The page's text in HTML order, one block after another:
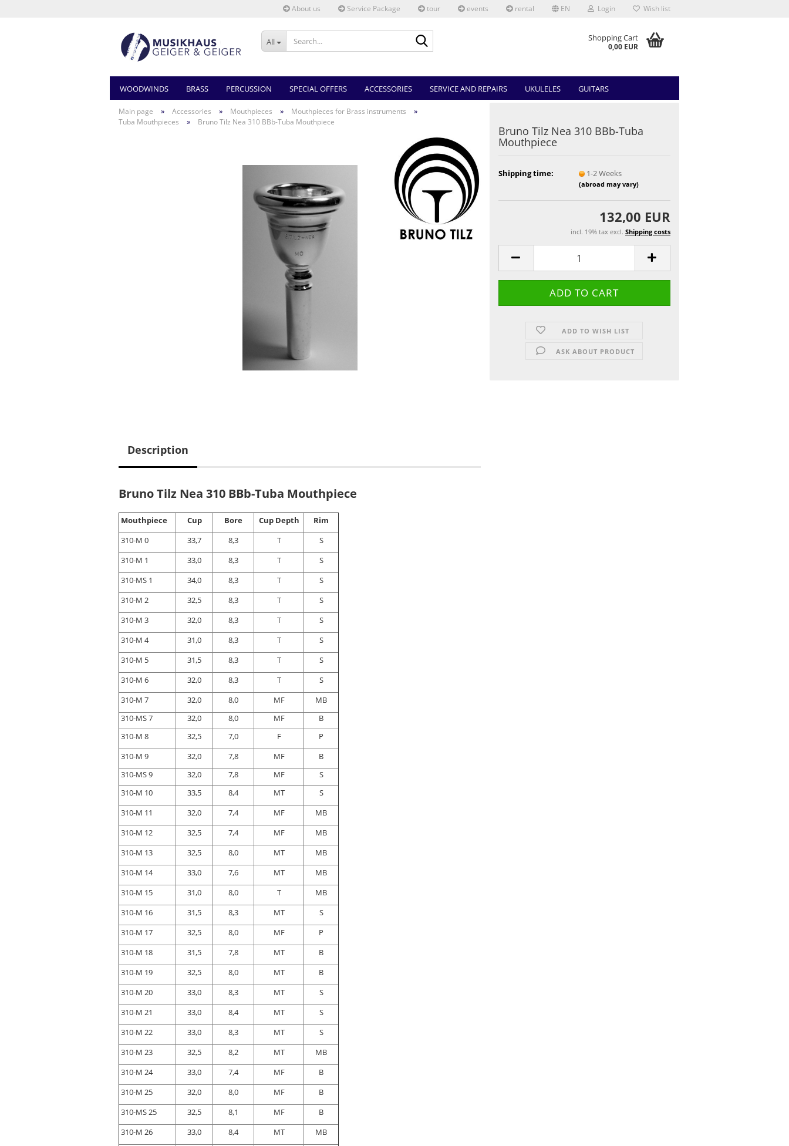
About us Service Package tour events rental EN Login Wish list
All Shopping Cart
0,00 EUR
WOODWINDS BRASS PERCUSSION SPECIAL OFFERS ACCESSORIES SERVICE AND REPAIRS UKULELES GUITARS
Main page » Accessories » Mouthpieces » Mouthpieces for Brass instruments »
Tuba Mouthpieces » Bruno Tilz Nea 310 BBb-Tuba Mouthpiece
Bruno Tilz Nea 310 BBb-Tuba
Mouthpiece
Shipping time: 1-2 Weeks
(abroad may vary)
132,00 EUR
incl. 19% tax excl. Shipping costs
ADD TO WISH LIST
ASK ABOUT PRODUCT
Description
Bruno Tilz Nea 310 BBb-Tuba Mouthpiece
Mouthpiece Cup Bore Cup Depth
Rim
310-M 0
33,7 8,3 T
S
310-M 1
33,0 8,3 T
S
310-MS 1
34,0 8,3 T
S
310-M 2
32,5 8,3 T
S
310-M 3
32,0 8,3 T
S
310-M 4
31,0 8,3 T
S
310-M 5
31,5 8,3 T
S
310-M 6
32,0 8,3 T
S
310-M 7
32,0 8,0 MF
MB
310-MS 7
32,0 8,0 MF
B
310-M 8
32,5 7,0 F
P
310-M 9
32,0 7,8 MF
B
310-MS 9
32,0 7,8 MF
S
310-M 10
33,5 8,4 MT
S
310-M 11
32,0 7,4 MF
MB
310-M 12
32,5 7,4 MF
MB
310-M 13
32,5 8,0 MT
MB
310-M 14
33,0 7,6 MT
MB
310-M 15
31,0 8,0 T
MB
310-M 16
31,5 8,3 MT
S
310-M 17
32,5 8,0 MF
P
310-M 18
31,5 7,8 MT
B
310-M 19
32,5 8,0 MT
B
310-M 20
33,0 8,3 MT
S
310-M 21
33,0 8,4 MT
S
310-M 22
33,0 8,3 MT
S
310-M 23
32,5 8,2 MT
MB
310-M 24
33,0 7,4 MF
B
310-M 25
32,0 8,0 MF
B
310-MS 25
32,5 8,1 MF
B
310-M 26
33,0 8,4 MT
MB